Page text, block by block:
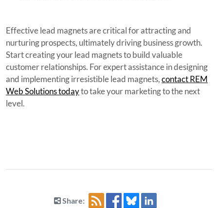
Effective lead magnets are critical for attracting and
nurturing prospects, ultimately driving business growth.
Start creating your lead magnets to build valuable
customer relationships. For expert assistance in designing
and implementing irresistible lead magnets,contact REM
Web Solutions todayto take your marketing to the next
level.
Share: